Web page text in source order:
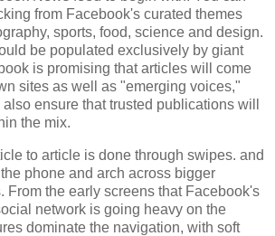
from Facebook's curated themes
sports, food, science and design.
be populated exclusively by giant
is promising that articles will come
sites as well as "emerging voices,"
ensure that trusted publications will
the mix.
to article is done through swipes. and
phone and arch across bigger
From the early screens that Facebook's
network is going heavy on the
dominate the navigation, with soft